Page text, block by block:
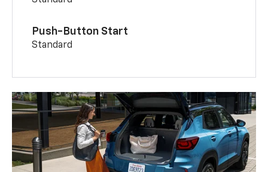
Push-Button Start
Standard